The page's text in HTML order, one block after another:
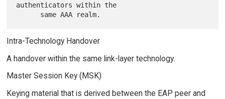
authenticators within the
Intra-Technology Handover
A handover within the same link-layer technology.
Master Session Key (MSK)
Keying material that is derived between the EAP peer and